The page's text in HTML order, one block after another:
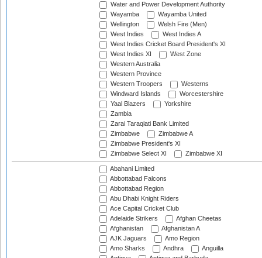
Water and Power Development Authority
Wayamba
Wayamba United
Wellington
Welsh Fire (Men)
West Indies
West Indies A
West Indies Cricket Board President's XI
West Indies XI
West Zone
Western Australia
Western Province
Western Troopers
Westerns
Windward Islands
Worcestershire
Yaal Blazers
Yorkshire
Zambia
Zarai Taraqiati Bank Limited
Zimbabwe
Zimbabwe A
Zimbabwe President's XI
Zimbabwe Select XI
Zimbabwe XI
Abahani Limited
Abbottabad Falcons
Abbottabad Region
Abu Dhabi Knight Riders
Ace Capital Cricket Club
Adelaide Strikers
Afghan Cheetas
Afghanistan
Afghanistan A
AJK Jaguars
Amo Region
Amo Sharks
Andhra
Anguilla